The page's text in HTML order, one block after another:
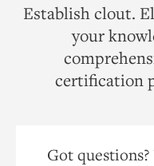
Establish clout.
your
certification
Got